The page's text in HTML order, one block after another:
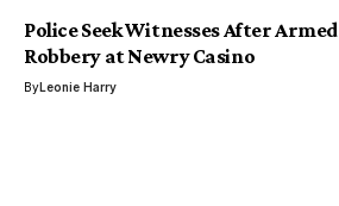
Police Seek Witnesses After Armed
Robbery at Newry Casino
ByLeonie Harry